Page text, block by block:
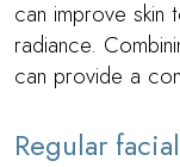
can improve skin
radiance.
can provide a
Regular